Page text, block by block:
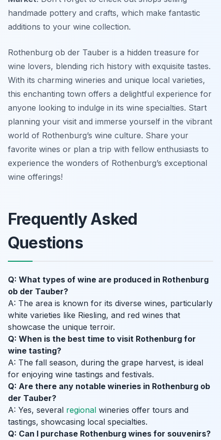
handmade pottery and crafts, which make fantastic
additions to your wine collection.
Rothenburg ob der Tauber is a hidden treasure for
wine lovers, blending rich history with exquisite tastes.
With its charming wineries and unique local varieties,
this enchanting town offers a delightful experience for
anyone looking to indulge in its wine specialties. Start
planning your visit and immerse yourself in the vibrant
world of Rothenburg’s wine culture. Share your
favorite wines or plan a trip with fellow enthusiasts to
experience the wonders of Rothenburg’s exceptional
wine offerings!
Frequently Asked
Questions
Q: What types of wine are produced in Rothenburg
ob der Tauber?
A: The area is known for its diverse wines, particularly
white varieties like Riesling, and red wines that
showcase the unique terroir.
Q: When is the best time to visit Rothenburg for
wine tasting?
A: The fall season, during the grape harvest, is ideal
for enjoying wine tastings and festivals.
Q: Are there any notable wineries in Rothenburg ob
der Tauber?
A: Yes, several regional wineries offer tours and
tastings, showcasing local specialties.
Q: Can I purchase Rothenburg wines for souvenirs?